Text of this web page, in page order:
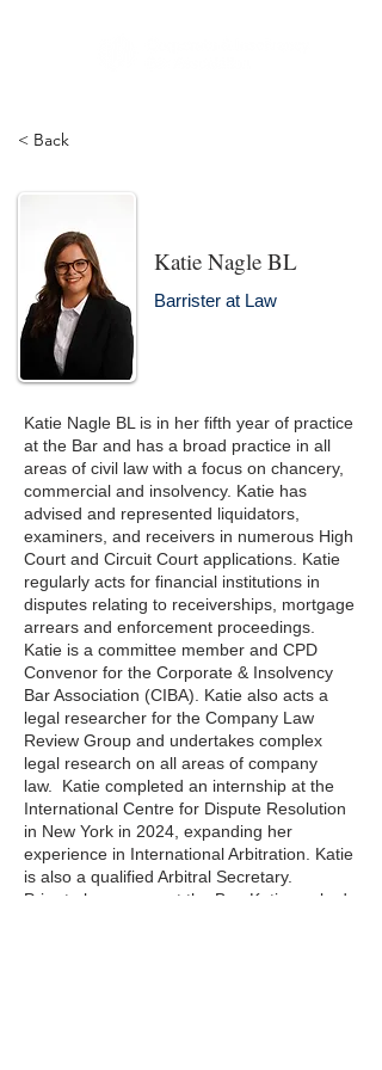
< Back
Katie Nagle BL
Barrister at Law
Katie Nagle BL is in her fifth year of practice
at the Bar and has a broad practice in all
areas of civil law with a focus on chancery,
commercial and insolvency. Katie has
advised and represented liquidators,
examiners, and receivers in numerous High
Court and Circuit Court applications. Katie
regularly acts for financial institutions in
disputes relating to receiverships, mortgage
arrears and enforcement proceedings.
Katie is a committee member and CPD
Convenor for the Corporate & Insolvency
Bar Association (CIBA). Katie also acts a
legal researcher for the Company Law
Review Group and undertakes complex
legal research on all areas of company
law. Katie completed an internship at the
International Centre for Dispute Resolution
in New York in 2024, expanding her
experience in International Arbitration. Katie
is also a qualified Arbitral Secretary.
Prior to her career at the Bar, Katie worked